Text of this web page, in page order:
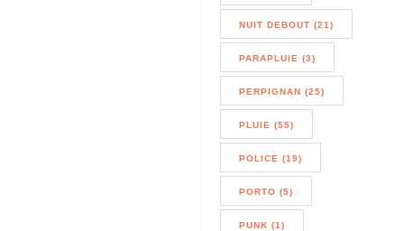
NUIT DEBOUT (21)
PARAPLUIE (3)
PERPIGNAN (25)
PLUIE (55)
POLICE (19)
PORTO (5)
PUNK (1)